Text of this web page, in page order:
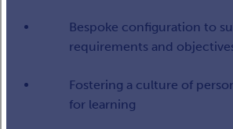
Bespoke configuration to
requirements and
Fostering a culture of
for learning